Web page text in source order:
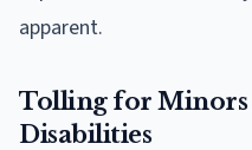
apparent.
Tolling for Minors
Disabilities